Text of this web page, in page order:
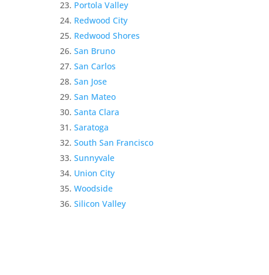
Portola Valley
Redwood City
Redwood Shores
San Bruno
San Carlos
San Jose
San Mateo
Santa Clara
Saratoga
South San Francisco
Sunnyvale
Union City
Woodside
Silicon Valley